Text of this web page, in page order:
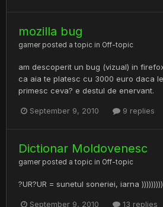
mozilla bug
gamer posted a topic in Off-topic
am descoperit un bug (vizual) in
ca aia te platesc cu 3000 euro daca
primesc ceva? e destul de enervant.
September 9, 2010 9 replies
Dictionar Moldovenesc
gamer posted a topic in Off-topic
?UR?UR = sunetul soneriei, iarna
September 9, 2010 13 replies